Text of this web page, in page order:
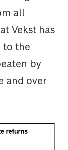
all
Vekst has
to the
by
and over